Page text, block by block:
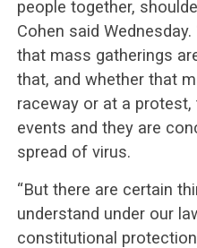
people together,
Cohen said
that mass gatherings
that, and whether that
raceway or at a
events and they are
spread of virus.
“But there are certain
understand under our
constitutional